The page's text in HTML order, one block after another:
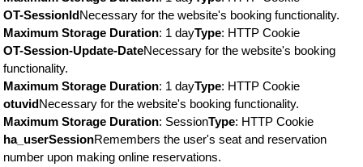
OT-SessionIdNecessary for the website's booking functionality.
Maximum Storage Duration: 1 dayType: HTTP Cookie
OT-Session-Update-DateNecessary for the website's booking
functionality.
Maximum Storage Duration: 1 dayType: HTTP Cookie
otuvidNecessary for the website's booking functionality.
Maximum Storage Duration: SessionType: HTTP Cookie
ha_userSessionRemembers the user's seat and reservation
number upon making online reservations.